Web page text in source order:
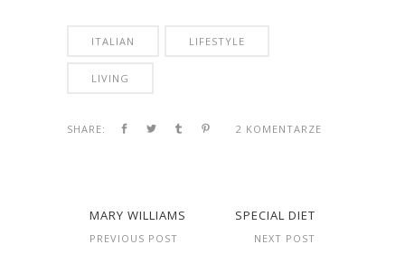
ITALIAN LIFESTYLE
LIVING
SHARE: 2 KOMENTARZE
MARY WILLIAMS
PREVIOUS POST
SPECIAL DIET
NEXT POST